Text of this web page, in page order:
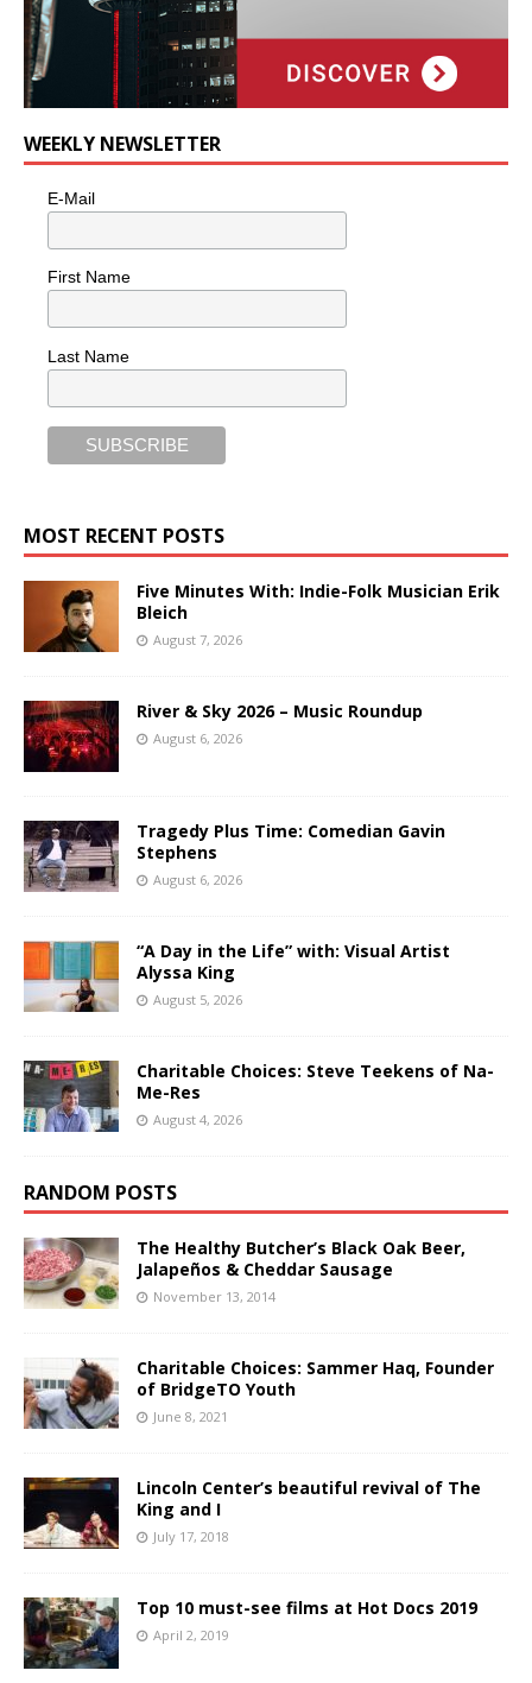
WEEKLY NEWSLETTER
E-Mail
First Name
Last Name
MOST RECENT POSTS
Five Minutes With: Indie-Folk Musician Erik
Bleich
August 7, 2026
River & Sky 2026 – Music Roundup
August 6, 2026
Tragedy Plus Time: Comedian Gavin
Stephens
August 6, 2026
“A Day in the Life” with: Visual Artist
Alyssa King
August 5, 2026
Charitable Choices: Steve Teekens of Na-
Me-Res
August 4, 2026
RANDOM POSTS
The Healthy Butcher’s Black Oak Beer,
Jalapeños & Cheddar Sausage
November 13, 2014
Charitable Choices: Sammer Haq, Founder
of BridgeTO Youth
June 8, 2021
Lincoln Center’s beautiful revival of The
King and I
July 17, 2018
Top 10 must-see films at Hot Docs 2019
April 2, 2019